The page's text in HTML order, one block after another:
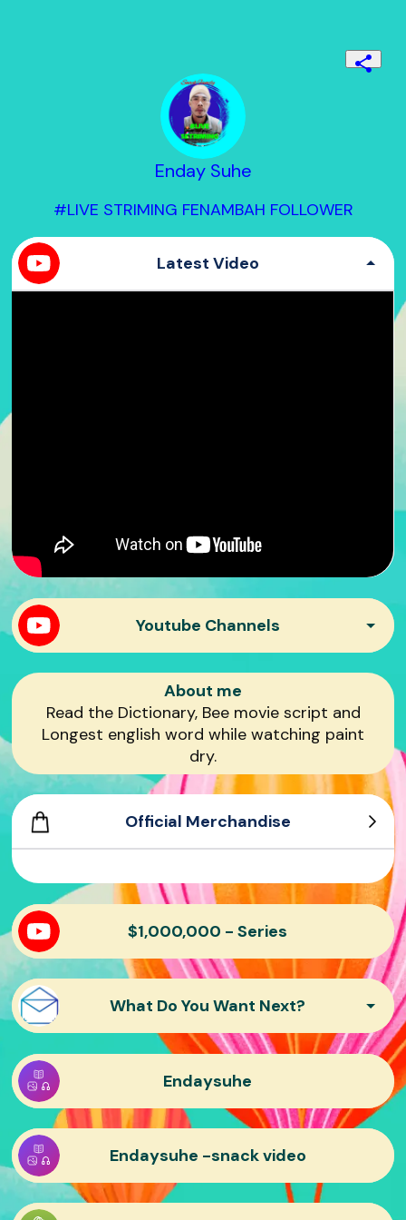
Enday Suhe
#LIVE STRIMING FENAMBAH FOLLOWER
Latest Video
Youtube Channels
Mr. Beast Philanthropy
Mr. Beast Gaming
Mr. Beast Reacts
Mr. Beast Shorts
About me
Read the Dictionary, Bee movie script and
Longest english word while watching paint
dry.
Official Merchandise
$1,000,000 - Series
What Do You Want Next?
Endaysuhe
Endaysuhe -snack video